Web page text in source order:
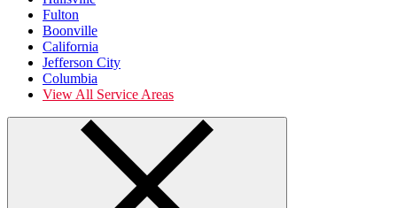
Fulton
Boonville
California
Jefferson City
Columbia
View All Service Areas